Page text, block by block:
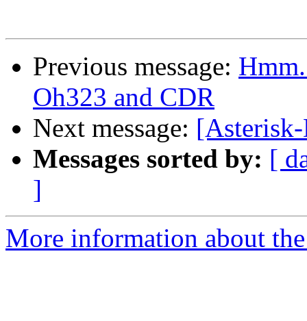
Previous message:
Oh323 and CDR
Next message:
Messages sorted by: [
]
More information about